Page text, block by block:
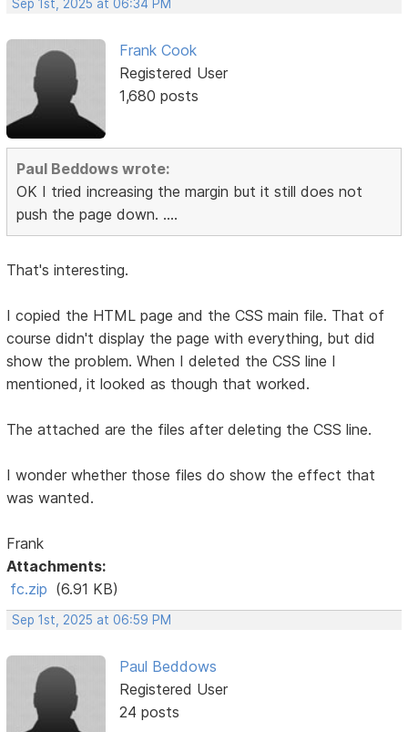
Sep 1st, 2025 at 06:34 PM
Frank Cook
Registered User
1,680 posts
Paul Beddows wrote:
OK I tried increasing the margin but it still does not
push the page down. ....
That's interesting.
I copied the HTML page and the CSS main file. That of
course didn't display the page with everything, but did
show the problem. When I deleted the CSS line I
mentioned, it looked as though that worked.
The attached are the files after deleting the CSS line.
I wonder whether those files do show the effect that
was wanted.
Frank
Attachments:
fc.zip (6.91 KB)
Sep 1st, 2025 at 06:59 PM
Paul Beddows
Registered User
24 posts